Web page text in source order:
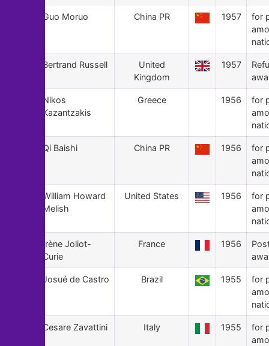
Guo Moruo China PR 1957
for
Bertrand Russell
United
Kingdom
1957
Nikos
Kazantzakis
Greece 1956
for
Qi Baishi China PR 1956
for
William Howard
Melish
United States 1956
for
Irène Joliot-
Curie
France 1956
Josué de Castro Brazil 1955
for
Cesare Zavattini Italy 1955
for